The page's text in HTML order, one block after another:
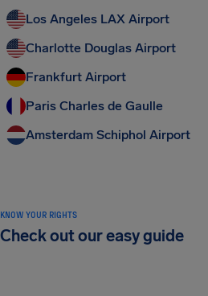
Los Angeles LAX Airport
Charlotte Douglas Airport
Frankfurt Airport
Paris Charles de Gaulle
Amsterdam Schiphol Airport
KNOW YOUR RIGHTS
Check out our easy guide